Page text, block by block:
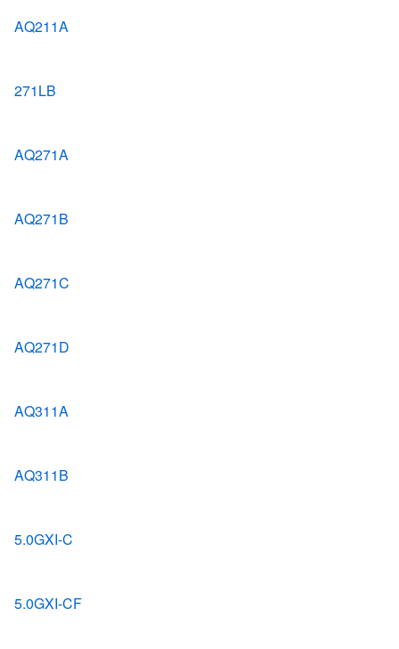
AQ211A
271LB
AQ271A
AQ271B
AQ271C
AQ271D
AQ311A
AQ311B
5.0GXI-C
5.0GXI-CF